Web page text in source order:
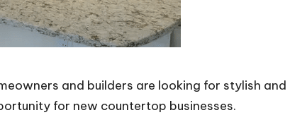
and builders are looking for stylish and
for new countertop businesses.